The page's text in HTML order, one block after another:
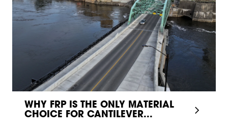
WHY FRP IS THE ONLY MATERIAL
CHOICE FOR CANTILEVER...